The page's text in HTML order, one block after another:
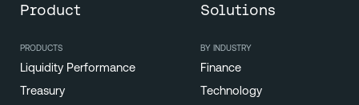
Product
PRODUCTS
Liquidity Performance
Treasury
Solutions
BY INDUSTRY
Finance
Technology